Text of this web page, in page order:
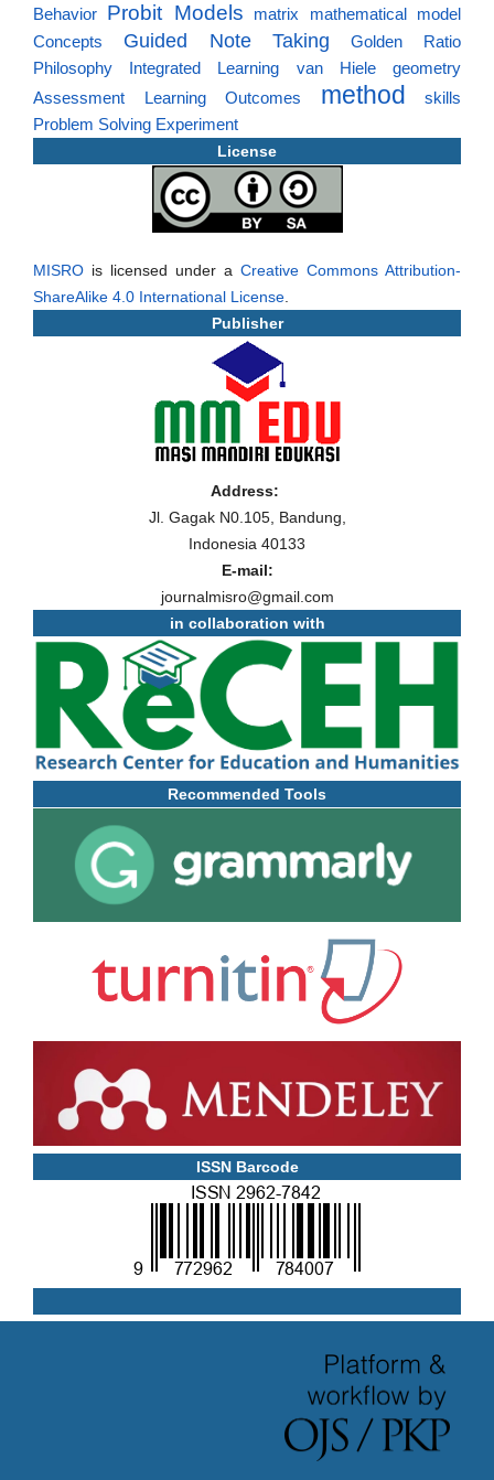
Behavior
Probit Models matrix
mathematical model
Concepts
Guided Note Taking
Golden Ratio
Philosophy
Integrated Learning van Hiele
geometry
Assessment
Learning Outcomes method
skills
Problem Solving Experiment
License
MISRO is licensed under a Creative Commons Attribution-
ShareAlike 4.0 International License.
Publisher
Address:
Jl. Gagak N0.105, Bandung,
Indonesia 40133
E-mail:
journalmisro@gmail.com
in collaboration with
Recommended Tools
ISSN Barcode